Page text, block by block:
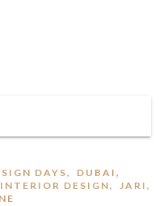
DAYS, DUBAI ,
INTERIOR DESIGN, JARI ,